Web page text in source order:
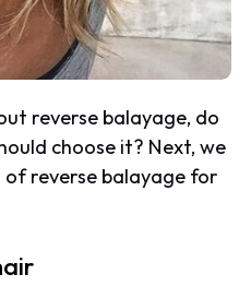
reverse balayage, do
choose it? Next, we
of reverse balayage for